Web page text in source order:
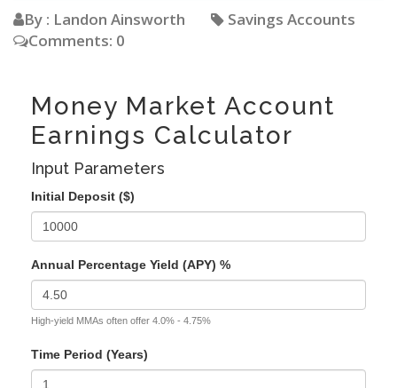
By : Landon Ainsworth
Savings Accounts
Comments: 0
Money Market Account
Earnings Calculator
Input Parameters
Initial Deposit ($)
Annual Percentage Yield (APY) %
High-yield MMAs often offer 4.0% - 4.75%
Time Period (Years)